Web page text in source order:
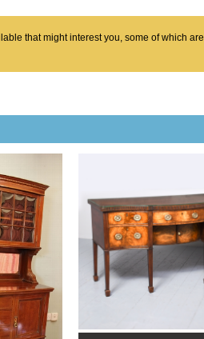
that might interest you, some of which are